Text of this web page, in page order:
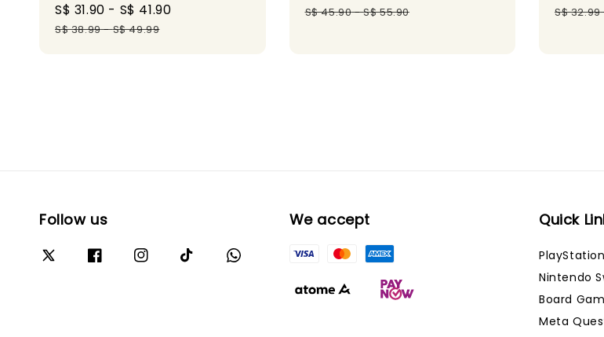
Sale
price
S$ 31.90 - S$ 41.90
S$ 38.99-S$ 49.99
price
S$ 45.90-S$ 55.90
price
S$ 32.99
Follow us We accept Quick
PlayStation
Nintendo
Board
Meta